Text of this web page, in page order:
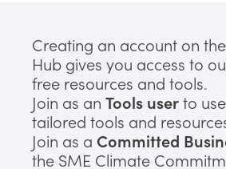
Creating an account on
Hub gives you access to
free resources and tools.
Join as an Tools userto
tailored tools and
Join as a Committed
the SME Climate